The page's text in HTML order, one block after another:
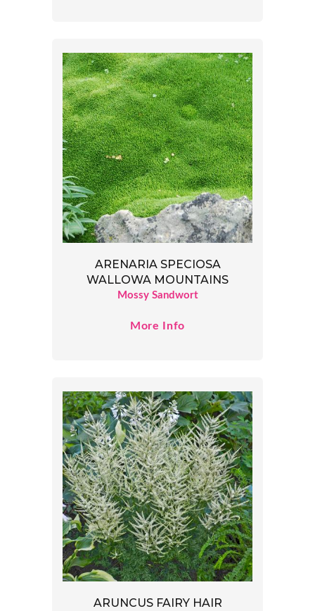
ARENARIA SPECIOSA
WALLOWA MOUNTAINS
Mossy Sandwort
More Info
ARUNCUS FAIRY HAIR